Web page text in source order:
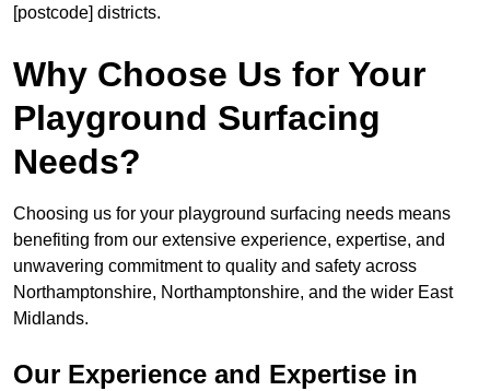
[postcode] districts.
Why Choose Us for Your
Playground Surfacing
Needs?
Choosing us for your playground surfacing needs means
benefiting from our extensive experience, expertise, and
unwavering commitment to quality and safety across
Northamptonshire, Northamptonshire, and the wider East
Midlands.
Our Experience and Expertise in